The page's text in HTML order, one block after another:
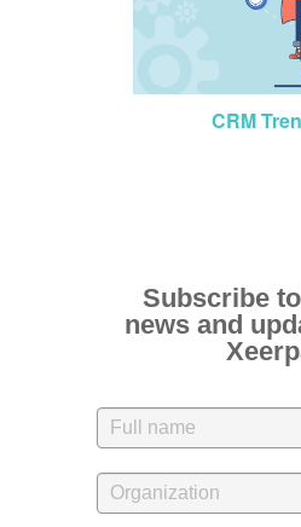
CRM
Subscribe
news and